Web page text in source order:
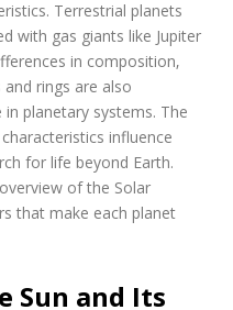
Terrestrial planets
with gas giants like Jupiter
in composition‚
rings are also
in planetary systems. The
influence
for life beyond Earth.
of the Solar
that make each planet
Sun and Its